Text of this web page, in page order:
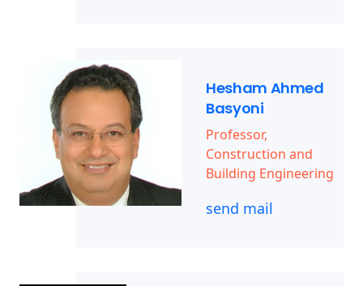
Hesham Ahmed
Basyoni
Professor,
Construction and
Building Engineering
send mail